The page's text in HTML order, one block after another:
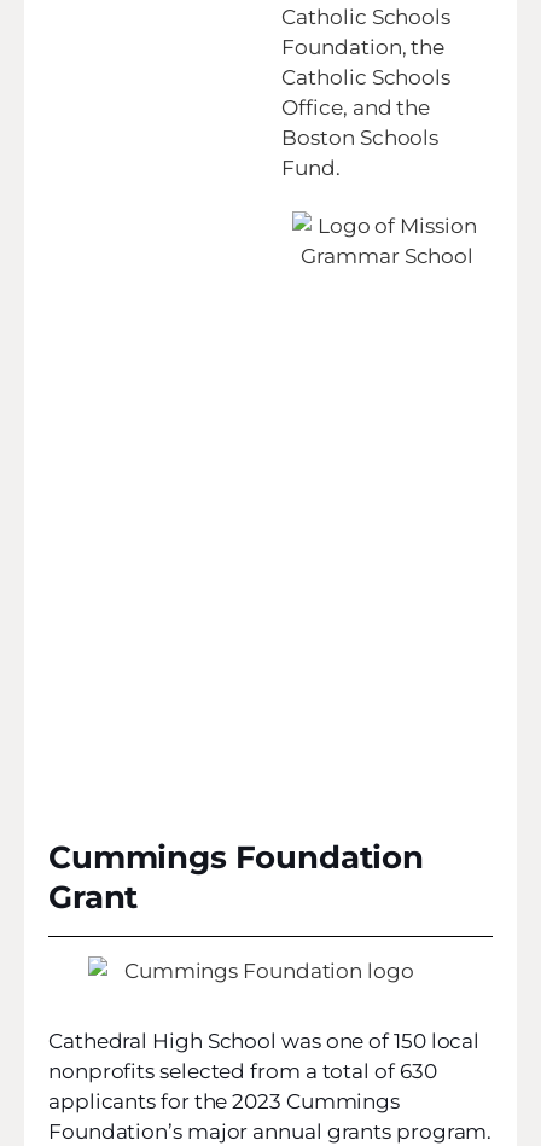
Catholic Schools
Foundation, the
Catholic Schools
Office, and the
Boston Schools
Fund.
Cummings Foundation
Grant
Cathedral High School was one of 150 local
nonprofits selected from a total of 630
applicants for the 2023 Cummings
Foundation’s major annual grants program.